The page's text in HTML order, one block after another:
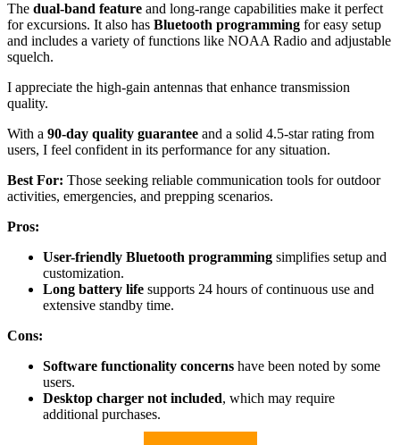
The dual-band feature and long-range capabilities make it perfect
for excursions. It also has Bluetooth programming for easy setup
and includes a variety of functions like NOAA Radio and adjustable
squelch.
I appreciate the high-gain antennas that enhance transmission
quality.
With a 90-day quality guarantee and a solid 4.5-star rating from
users, I feel confident in its performance for any situation.
Best For: Those seeking reliable communication tools for outdoor
activities, emergencies, and prepping scenarios.
Pros:
User-friendly Bluetooth programming simplifies setup and
customization.
Long battery life supports 24 hours of continuous use and
extensive standby time.
Cons:
Software functionality concerns have been noted by some
users.
Desktop charger not included, which may require
additional purchases.